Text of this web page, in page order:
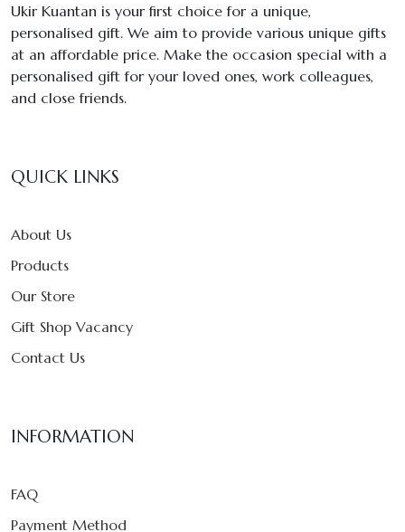
Ukir Kuantan is your first choice for a unique,
personalised gift. We aim to provide various unique gifts
at an affordable price. Make the occasion special with a
personalised gift for your loved ones, work colleagues,
and close friends.
QUICK LINKS
About Us
Products
Our Store
Gift Shop Vacancy
Contact Us
INFORMATION
FAQ
Payment Method